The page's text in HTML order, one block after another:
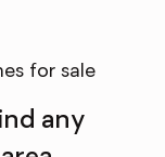
for sale
any